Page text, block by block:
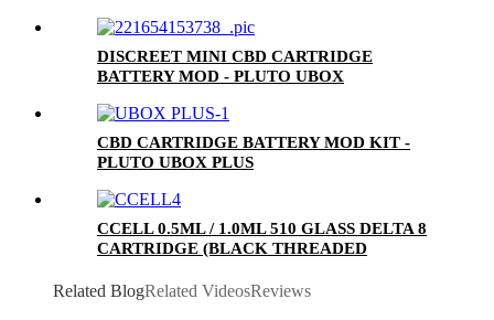
DISCREET MINI CBD CARTRIDGE
BATTERY MOD - PLUTO UBOX
CBD CARTRIDGE BATTERY MOD KIT -
PLUTO UBOX PLUS
CCELL 0.5ML / 1.0ML 510 GLASS DELTA 8
CARTRIDGE (BLACK THREADED
Related BlogRelated VideosReviews